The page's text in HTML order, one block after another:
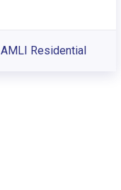
AMLI Residential